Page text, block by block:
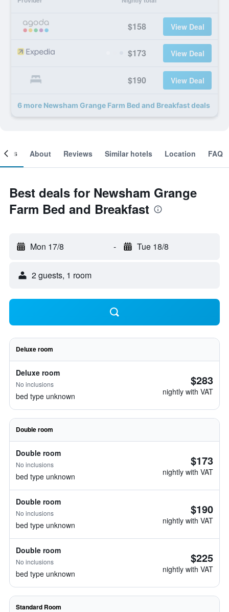
$158 View Deal
$173 View Deal
$190 View Deal
6 more Newsham Grange Farm Bed and Breakfast deals
About Reviews Similar hotels Location FAQ
Best deals for Newsham Grange
Farm Bed and Breakfast
Mon 17/8 - Tue 18/8
2 guests, 1 room
Deluxe room
Deluxe room
No inclusions
bed type unknown
$283
nightly with VAT
Double room
Double room
No inclusions
bed type unknown
$173
nightly with VAT
Double room
No inclusions
bed type unknown
$190
nightly with VAT
Double room
No inclusions
bed type unknown
$225
nightly with VAT
Standard Room